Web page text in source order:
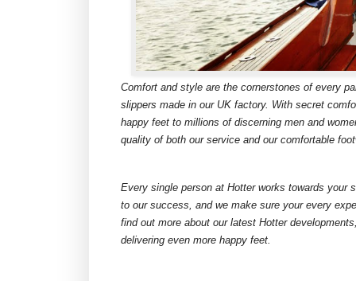
Comfort and style are the cornerstones of every
slippers made in our UK factory. With secret
happy feet to millions of discerning men and
quality of both our service and our comfortable
Every single person at Hotter works towards your
to our success, and we make sure your every
find out more about our latest Hotter
delivering even more happy feet.